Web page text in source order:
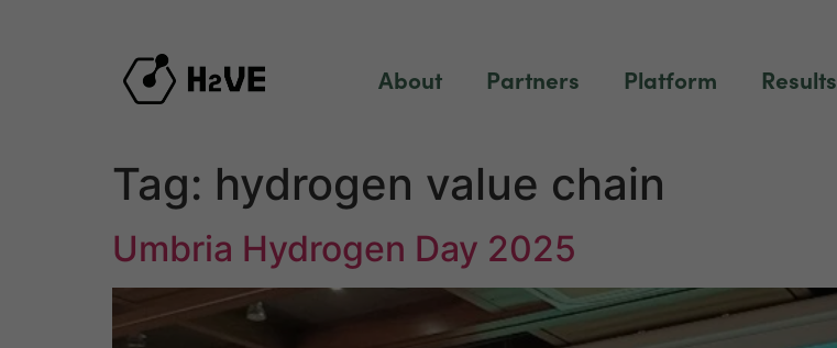
About Partners Platform Results
Tag: hydrogen value chain
Umbria Hydrogen Day 2025